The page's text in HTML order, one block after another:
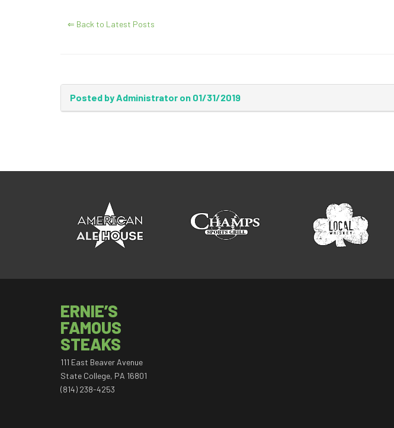
⇐ Back to Latest Posts
Posted by Administrator on 01/31/2019
ERNIE’S
FAMOUS
STEAKS
111 East Beaver Avenue
State College, PA 16801
(814) 238-4253